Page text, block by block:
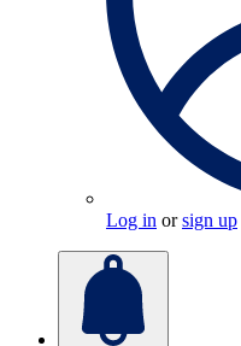
Log in orsign up